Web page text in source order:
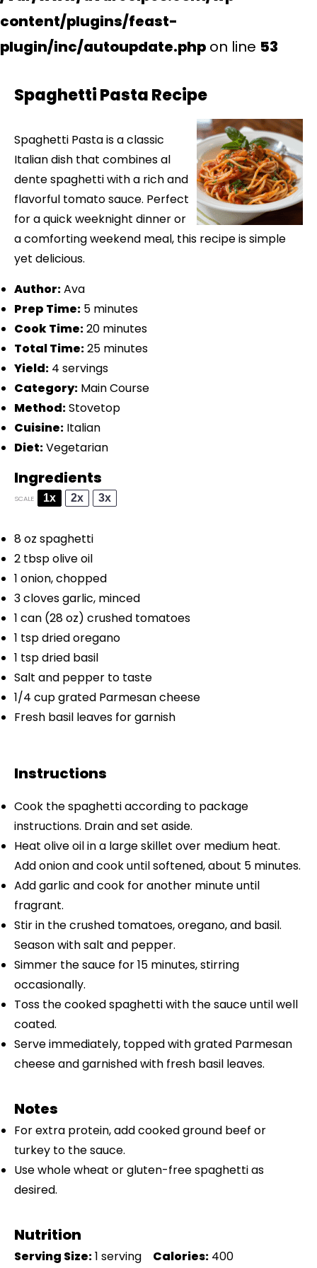
content/plugins/feast-
plugin/inc/autoupdate.php on line 53
Spaghetti Pasta Recipe
Spaghetti Pasta is a classic
Italian dish that combines al
dente spaghetti with a rich and
flavorful tomato sauce. Perfect
for a quick weeknight dinner or
a comforting weekend meal, this recipe is simple
yet delicious.
Author:Ava
Prep Time: 5 minutes
Cook Time:20 minutes
Total Time:25 minutes
Yield: 4 servings
Category: Main Course
Method:Stovetop
Cuisine: Italian
Diet:Vegetarian
Ingredients
SCALE 1x 2x 3x
8 oz spaghetti
2 tbspolive oil
1 onion, chopped
3cloves garlic, minced
1 can (28 oz) crushed tomatoes
1 tspdried oregano
1 tspdried basil
Salt and pepper to taste
1/4 cupgrated Parmesan cheese
Fresh basil leaves for garnish
Instructions
Cook the spaghetti according to package
instructions. Drain and set aside.
Heat olive oil in a large skillet over medium heat.
Add onion and cook until softened, about 5 minutes.
Add garlic and cook for another minute until
fragrant.
Stir in the crushed tomatoes, oregano, and basil.
Season with salt and pepper.
Simmer the sauce for 15 minutes, stirring
occasionally.
Toss the cooked spaghetti with the sauce until well
coated.
Serve immediately, topped with grated Parmesan
cheese and garnished with fresh basil leaves.
Notes
For extra protein, add cooked ground beef or
turkey to the sauce.
Use whole wheat or gluten-free spaghetti as
desired.
Nutrition
Serving Size:1 serving Calories: 400